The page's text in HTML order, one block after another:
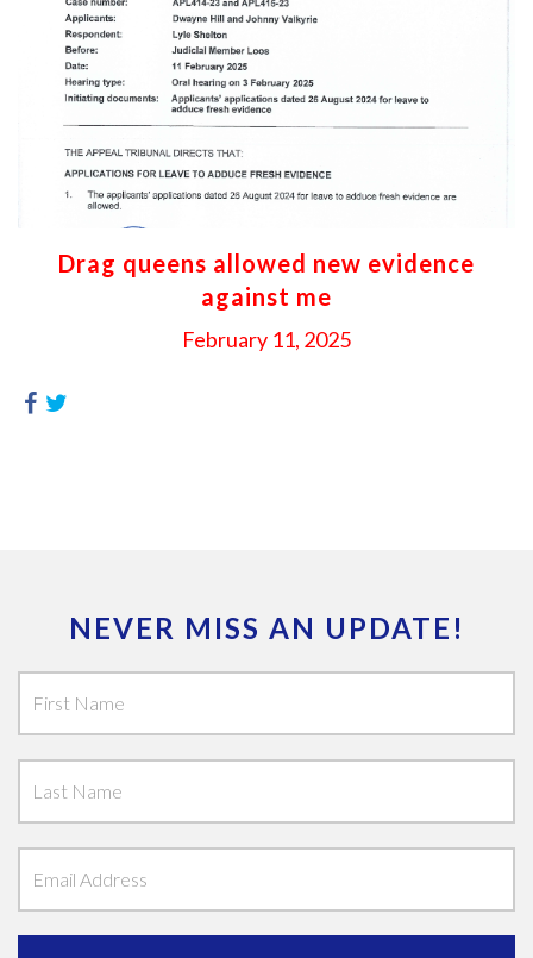
Drag queens allowed new evidence
against me
February 11, 2025
NEVER MISS AN UPDATE!